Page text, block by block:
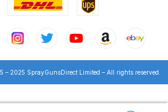
Spare Parts Breakdown
DeVilbiss DAGR Air Brush Spare
DeVilbiss DV1 Basecoat Digital
Spray Gun Spare Parts
– 2025 SprayGunsDirect Limited – All rights reserved.